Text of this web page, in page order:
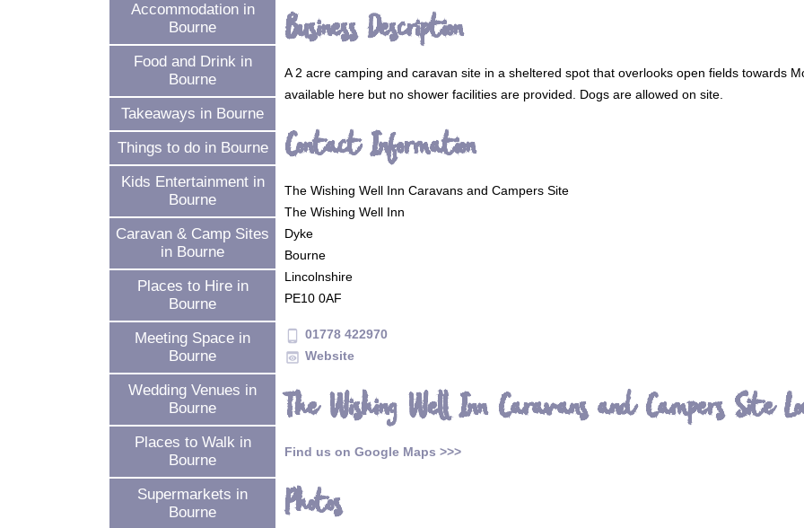
Accommodation in
Bourne
Food and Drink in
Bourne
Takeaways in Bourne
Things to do in Bourne
Kids Entertainment in
Bourne
Caravan & Camp Sites
in Bourne
Places to Hire in
Bourne
Meeting Space in
Bourne
Wedding Venues in
Bourne
Places to Walk in
Bourne
Supermarkets in
Bourne
Business Description
A 2 acre camping and caravan site in a sheltered spot that overlooks open fields towards
available here but no shower facilities are provided. Dogs are allowed on site.
Contact Information
The Wishing Well Inn Caravans and Campers Site
The Wishing Well Inn
Dyke
Bourne
Lincolnshire
PE10 0AF
phone_android 01778 422970
preview Website
The Wishing Well Inn Caravans and Campers Site
Find us on Google Maps >>>
Photos